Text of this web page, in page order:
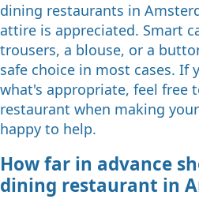
dining restaurants in
attire is appreciated. Smart
trousers, a blouse, or a
safe choice in most cases. If
what's appropriate, feel free
restaurant when making
happy to help.
How far in advance
dining restaurant in